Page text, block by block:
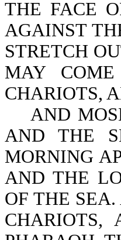
THE FACE
AGAINST
STRETCH
MAY
CHARIOTS,
AND
AND THE
MORNING
AND THE
OF THE